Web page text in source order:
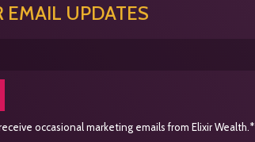
EMAIL UPDATES
occasional marketing emails from Elixir Wealth.*